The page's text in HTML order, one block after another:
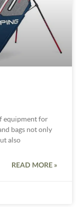
equipment for
bags not only
also
READ MORE »